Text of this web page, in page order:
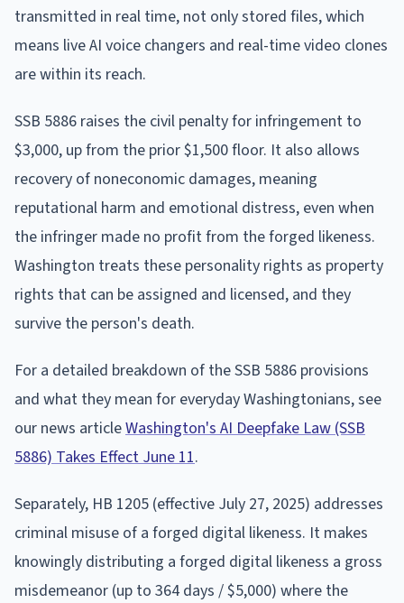
transmitted in real time, not only stored files, which
means live AI voice changers and real-time video clones
are within its reach.
SSB 5886 raises the civil penalty for infringement to
$3,000, up from the prior $1,500 floor. It also allows
recovery of noneconomic damages, meaning
reputational harm and emotional distress, even when
the infringer made no profit from the forged likeness.
Washington treats these personality rights as property
rights that can be assigned and licensed, and they
survive the person's death.
For a detailed breakdown of the SSB 5886 provisions
and what they mean for everyday Washingtonians, see
our news articleWashington's AI Deepfake Law (SSB
5886) Takes Effect June 11.
Separately, HB 1205 (effective July 27, 2025) addresses
criminal misuse of a forged digital likeness. It makes
knowingly distributing a forged digital likeness a gross
misdemeanor (up to 364 days / $5,000) where the